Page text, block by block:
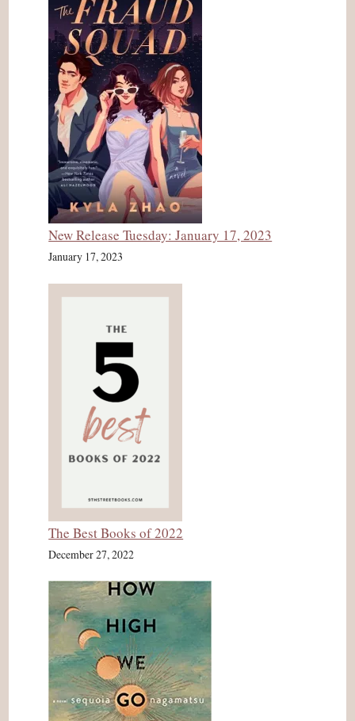
New Release Tuesday: January 17, 2023
January 17, 2023
The Best Books of 2022
December 27, 2022